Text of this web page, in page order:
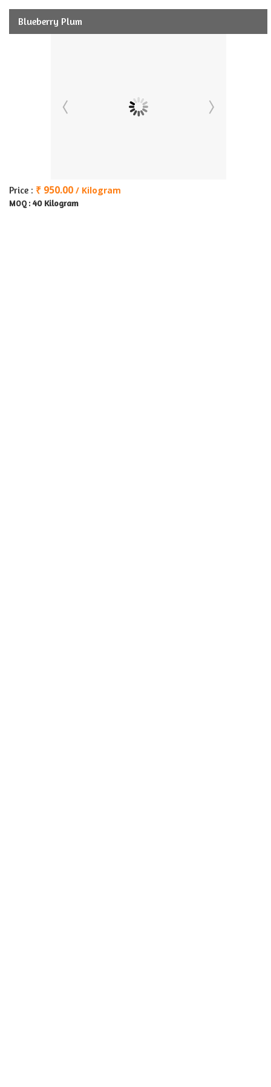
Blueberry Plum
Price : ₹ 950.00 / Kilogram
MOQ : 40 Kilogram